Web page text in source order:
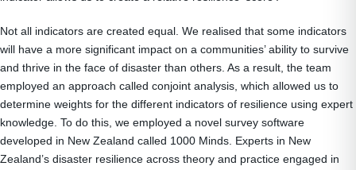
Not all indicators are created equal. We realised that some indicators
will have a more significant impact on a communities’ ability to survive
and thrive in the face of disaster than others. As a result, the team
employed an approach called conjoint analysis, which allowed us to
determine weights for the different indicators of resilience using expert
knowledge. To do this, we employed a novel survey software
developed in New Zealand called 1000 Minds. Experts in New
Zealand’s disaster resilience across theory and practice engaged in